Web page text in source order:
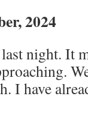
2024
night. It
I have